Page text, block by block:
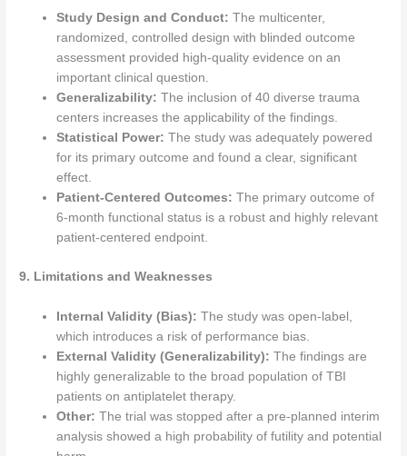
Study Design and Conduct: The multicenter,
randomized, controlled design with blinded outcome
assessment provided high-quality evidence on an
important clinical question.
Generalizability: The inclusion of 40 diverse trauma
centers increases the applicability of the findings.
Statistical Power: The study was adequately powered
for its primary outcome and found a clear, significant
effect.
Patient-Centered Outcomes: The primary outcome of
6-month functional status is a robust and highly relevant
patient-centered endpoint.
9. Limitations and Weaknesses
Internal Validity (Bias): The study was open-label,
which introduces a risk of performance bias.
External Validity (Generalizability): The findings are
highly generalizable to the broad population of TBI
patients on antiplatelet therapy.
Other: The trial was stopped after a pre-planned interim
analysis showed a high probability of futility and potential